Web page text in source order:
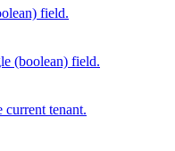
field.
(boolean) field.
current tenant.